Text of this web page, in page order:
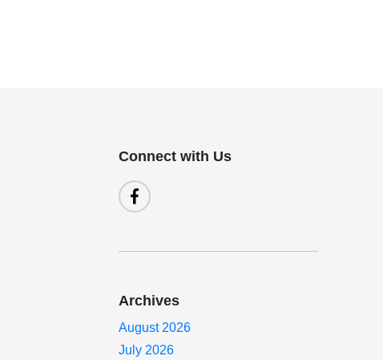
Connect with Us
Archives
August 2026
July 2026